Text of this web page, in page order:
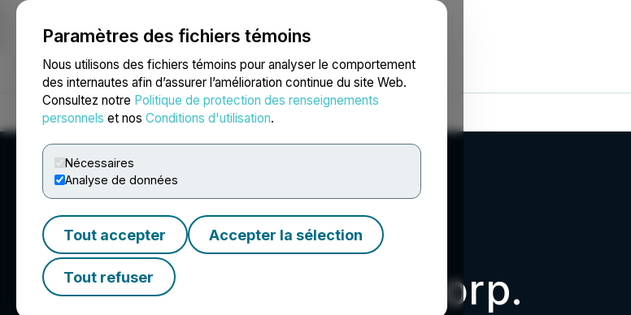
Paramètres des fichiers témoins
Nous utilisons des fichiers témoins pour analyser le comportement
des internautes afin d’assurer l’amélioration continue du site Web.
Consultez notre Politique de protection des renseignements
personnels et nos Conditions d'utilisation.
Nécessaires
Analyse de données
Tout accepter Accepter la sélection
Tout refuser
NEWSFILE
Accueil À propos Services Salle de presse Blogue
Homeland Uranium Corp.